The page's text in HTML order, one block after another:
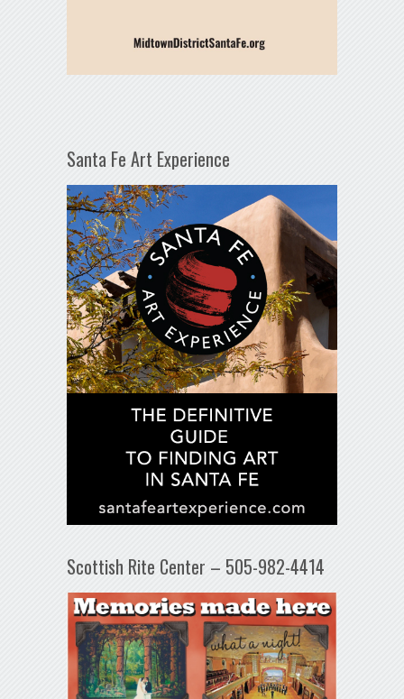
Santa Fe Art Experience
Scottish Rite Center – 505-982-4414